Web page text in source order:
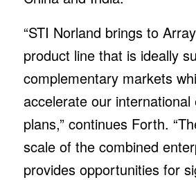
“STI Norland brings to
product line that is ideally
complementary markets
accelerate our international
plans,” continues Forth.
scale of the combined
provides opportunities for